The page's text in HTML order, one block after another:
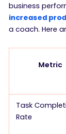
business
increased
a coach. Here
Metric
Task
Rate